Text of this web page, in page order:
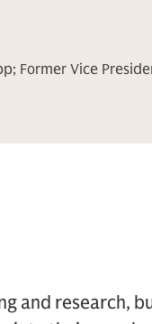
Former Vice
and research,